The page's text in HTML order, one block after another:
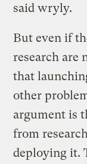
said wryly.
But even if
research are
that
other
argument is
from
deploying it.